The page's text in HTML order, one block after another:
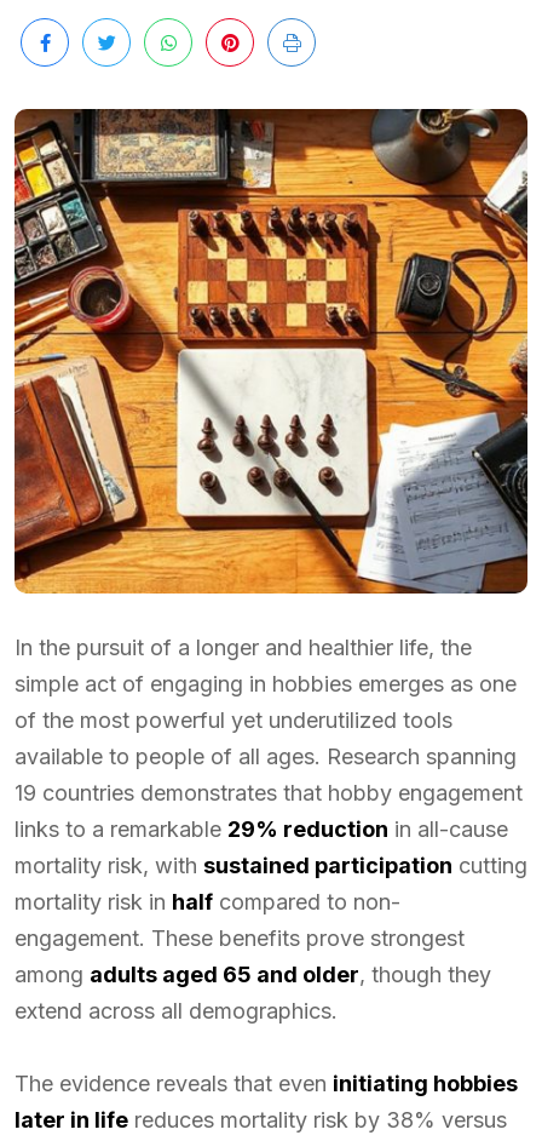
In the pursuit of a longer and healthier life, the
simple act of engaging in hobbies emerges as one
of the most powerful yet underutilized tools
available to people of all ages. Research spanning
19 countries demonstrates that hobby engagement
links to a remarkable 29% reduction in all-cause
mortality risk, with sustained participation cutting
mortality risk in half compared to non-
engagement. These benefits prove strongest
among adults aged 65 and older, though they
extend across all demographics.
The evidence reveals that even initiating hobbies
later in life reduces mortality risk by 38% versus